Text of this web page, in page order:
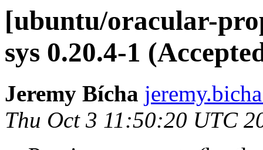
[ubuntu/oracular-
sys 0.20.4-1
Jeremy Bícha
Thu Oct 3 11:50:20 UTC